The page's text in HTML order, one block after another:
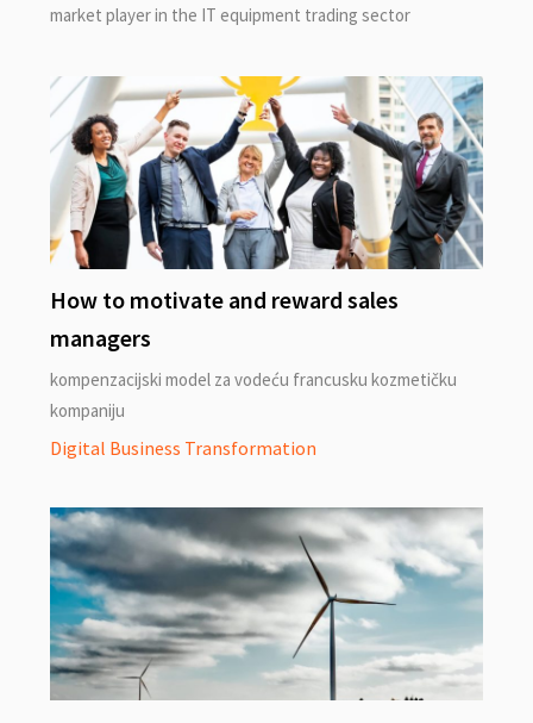
market player in the IT equipment trading sector
How to motivate and reward sales
managers
kompenzacijski model za vodeću francusku kozmetičku
kompaniju
Digital Business Transformation